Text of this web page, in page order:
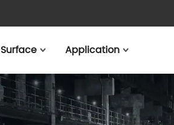
Surface Application